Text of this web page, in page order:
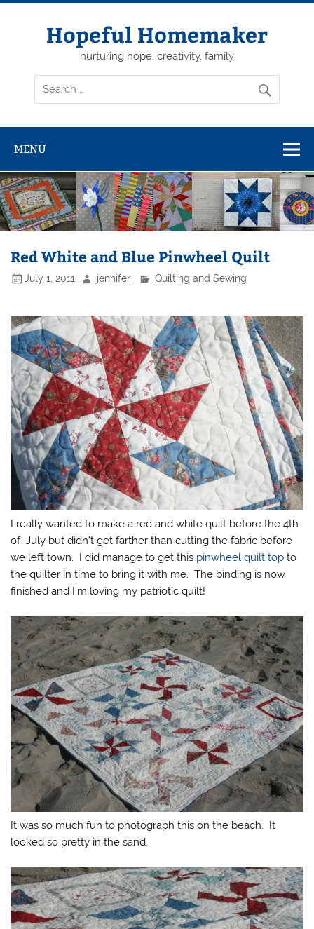
Skip
Hopeful Homemaker
nurturing hope, creativity, family
MENU
Red White and Blue Pinwheel Quilt
July 1, 2011 jennifer Quilting and Sewing
I really wanted to make a red and white quilt before the 4th
of July but didn’t get farther than cutting the fabric before
we left town. I did manage to get this pinwheel quilt topto
the quilter in time to bring it with me. The binding is now
finished and I’m loving my patriotic quilt!
It was so much fun to photograph this on the beach. It
looked so pretty in the sand.